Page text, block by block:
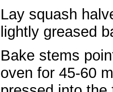
Lay squash
lightly greased
Bake stems
oven for 45-60